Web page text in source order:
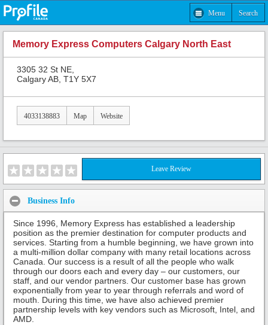
Menu Search
Memory Express Computers Calgary North East
3305 32 St NE,
Calgary AB, T1Y 5X7
4033138883 Map Website
Leave Review
Business Info
Since 1996, Memory Express has established a leadership
position as the premier destination for computer products and
services. Starting from a humble beginning, we have grown into
a multi-million dollar company with many retail locations across
Canada. Our success is a result of all the people who walk
through our doors each and every day – our customers, our
staff, and our vendor partners. Our customer base has grown
exponentially from year to year through referrals and word of
mouth. During this time, we have also achieved premier
partnership levels with key vendors such as Microsoft, Intel, and
AMD.